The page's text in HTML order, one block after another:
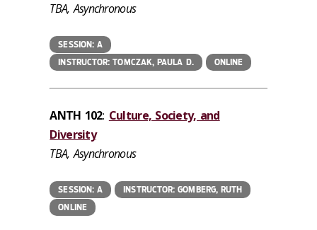
TBA, Asynchronous
SESSION: A
INSTRUCTOR: TOMCZAK, PAULA D.
ONLINE
ANTH 102: Culture, Society, and
Diversity
TBA, Asynchronous
SESSION: A
INSTRUCTOR: GOMBERG, RUTH
ONLINE